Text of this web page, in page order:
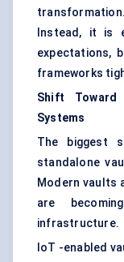
Instead, it is
expectations,
frameworks
Shift
Toward
Systems
The biggest
standalone
Modern vaults
are
infrastructure.
IoT -enabled